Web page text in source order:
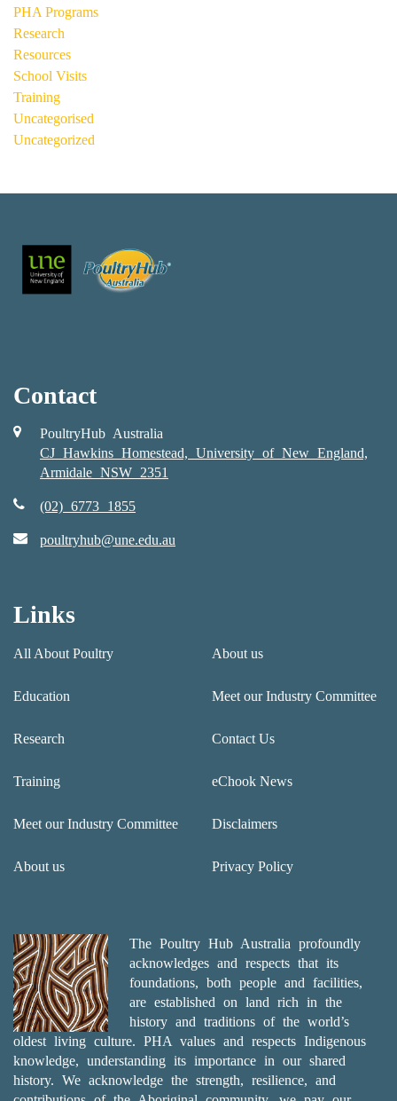
PHA Programs
Research
Resources
School Visits
Training
Uncategorised
Uncategorized
Contact
PoultryHub Australia
CJ Hawkins Homestead, University of New England,
Armidale NSW 2351
(02) 6773 1855
poultryhub@une.edu.au
Links
All About Poultry
Education
Research
Training
Meet our Industry Committee
About us
About us
Meet our Industry Committee
Contact Us
eChook News
Disclaimers
Privacy Policy
The Poultry Hub Australia profoundly
acknowledges and respects that its
foundations, both people and facilities,
are established on land rich in the
history and traditions of the world’s
oldest living culture. PHA values and respects Indigenous
knowledge, understanding its importance in our shared
history. We acknowledge the strength, resilience, and